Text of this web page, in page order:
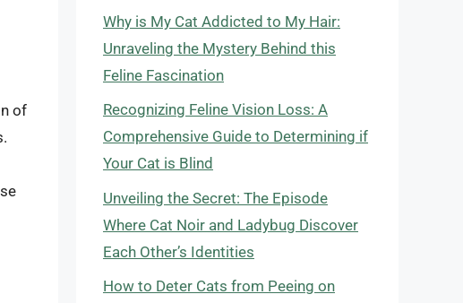
of
Why is My Cat Addicted to My Hair:
Unraveling the Mystery Behind this
Feline Fascination
Recognizing Feline Vision Loss: A
Comprehensive Guide to Determining if
Your Cat is Blind
Unveiling the Secret: The Episode
Where Cat Noir and Ladybug Discover
Each Other’s Identities
How to Deter Cats from Peeing on